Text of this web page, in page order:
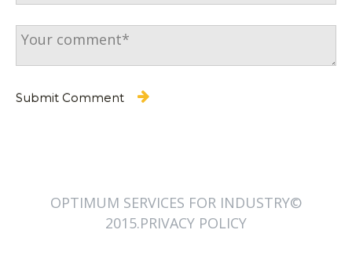
OPTIMUM SERVICES FOR INDUSTRY©
2015.PRIVACY POLICY